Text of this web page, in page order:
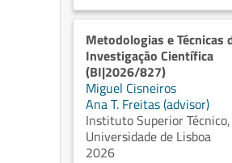
Metodologias e Técnicas
Investigação Científica
(BI|2026/827)
Miguel Cisneiros
Ana T. Freitas (advisor)
Instituto Superior Técnico,
Universidade de Lisboa
2026